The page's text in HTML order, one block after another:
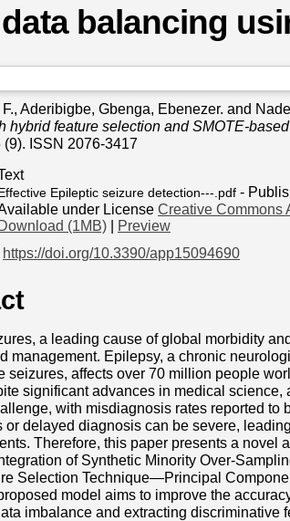
data balancing
, Aderibigbe, Gbenga, Ebenezer. and
hybrid feature selection and SMOTE-
(9). ISSN 2076-3417
Epileptic seizure detection---.pdf -
under License Creative Commons
Download (1MB)
Preview
https://doi.org/10.3390/app15094690
a leading cause of global morbidity
management. Epilepsy, a chronic
seizures, affects over 70 million people
significant advances in medical
with misdiagnosis rates reported to
or delayed diagnosis can be severe,
Therefore, this paper presents a
of Synthetic Minority Over-
Selection Technique—Principal
model aims to improve the
imbalance and extracting discriminative